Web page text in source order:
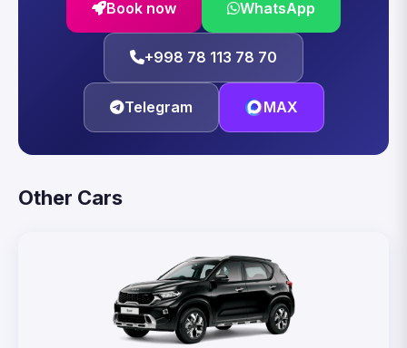
Book now WhatsApp
+998 78 113 78 70
Telegram MAX
Other Cars